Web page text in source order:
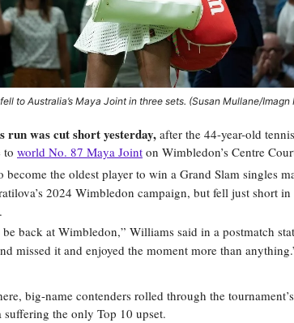
to Australia’s Maya Joint in three sets. (Susan Mullane/Imagn
run was cut short yesterday,after the 44-year-old
to world No. 87 Maya Joint on Wimbledon’s Centre
the oldest player to win a Grand Slam singles
2024 Wimbledon campaign, but fell just short
back at Wimbledon,” Williams said in a postmatch
missed it and enjoyed the moment more than
big-name contenders rolled through the
the only Top 10 upset.